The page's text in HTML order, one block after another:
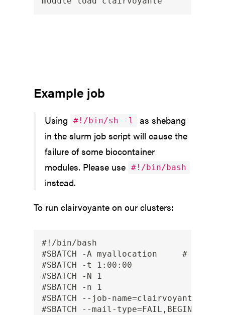
Example job
Using #!/bin/sh -l
as shebang
in the slurm job script will cause the
failure of some biocontainer
modules. Please use #!/bin/bash
instead.
To run clairvoyante on our clusters:
#!/bin/bash
#SBATCH -A myallocation     #
#SBATCH -t 1:00:00
#SBATCH -N 1
#SBATCH -n 1
#SBATCH --job-name=clairvoyante
#SBATCH --mail-type=FAIL,BEGIN,END